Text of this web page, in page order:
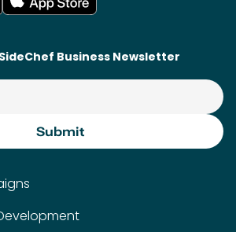
Business Newsletter